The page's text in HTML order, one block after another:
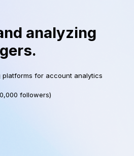
analyzing
platforms for account analytics
followers)